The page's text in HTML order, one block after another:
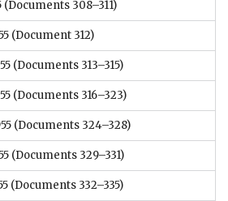
(Documents 308–311)
(Document 312)
(Documents 313–315)
(Documents 316–323)
(Documents 324–328)
(Documents 329–331)
(Documents 332–335)